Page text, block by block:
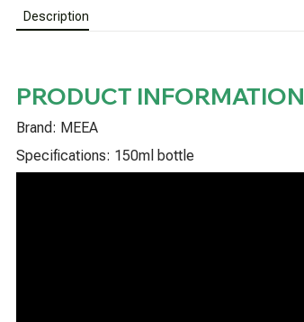
Description
PRODUCT INFORMATION
Brand: MEEA
Specifications: 150ml bottle